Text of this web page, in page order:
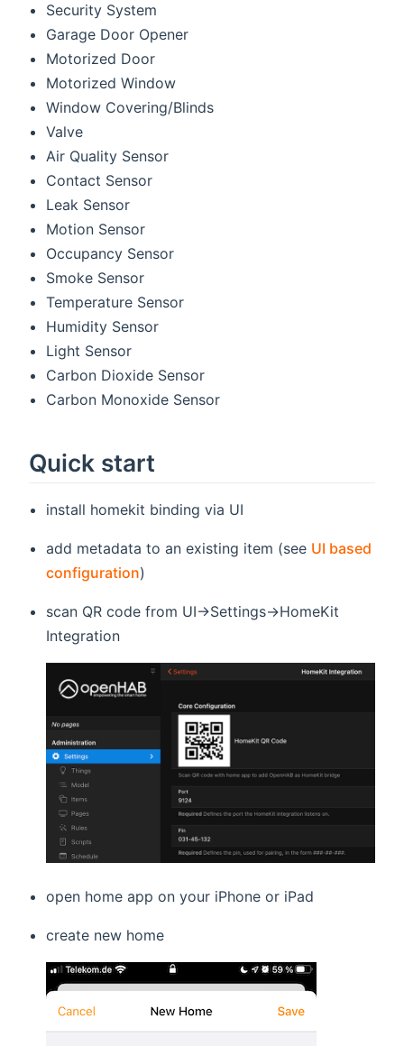
Security System
Garage Door Opener
Motorized Door
Motorized Window
Window Covering/Blinds
Valve
Air Quality Sensor
Contact Sensor
Leak Sensor
Motion Sensor
Occupancy Sensor
Smoke Sensor
Temperature Sensor
Humidity Sensor
Light Sensor
Carbon Dioxide Sensor
Carbon Monoxide Sensor
Quick start
install homekit binding via UI
add metadata to an existing item (see UI based
configuration)
scan QR code from UI->Settings->HomeKit
Integration
open home app on your iPhone or iPad
create new home